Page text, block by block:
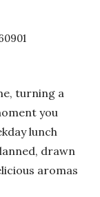
turning a
you
lunch
drawn
aromas